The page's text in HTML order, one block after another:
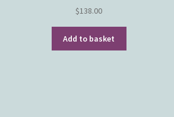
$138.00
Add to basket